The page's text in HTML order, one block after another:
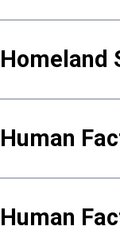
Homeland
Human
Human